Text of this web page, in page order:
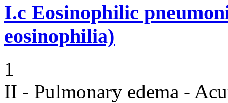
I.c Eosinophilic
eosinophilia)
1
II - Pulmonary edema -